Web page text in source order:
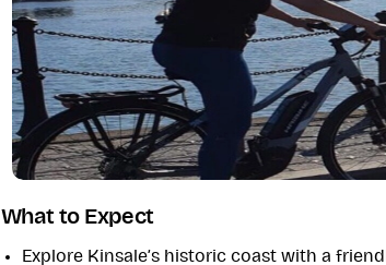
What to Expect
Explore Kinsale’s historic coast with a